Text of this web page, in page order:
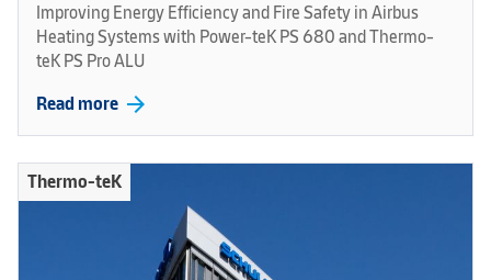
Improving Energy Efficiency and Fire Safety in Airbus
Heating Systems with Power-teK PS 680 and Thermo-
teK PS Pro ALU
Read more arrow_forward
Thermo-teK